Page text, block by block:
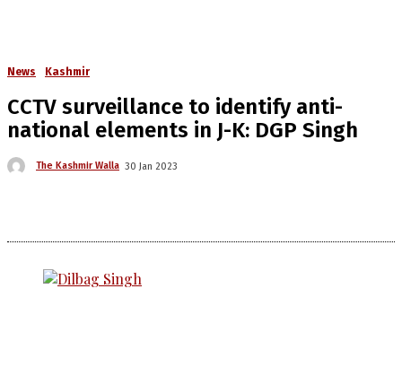
News Kashmir
CCTV surveillance to identify anti-
national elements in J-K: DGP Singh
The Kashmir Walla 30 Jan 2023